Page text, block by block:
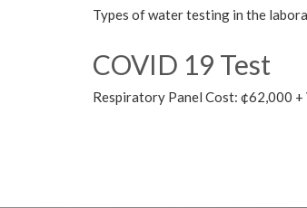
Types of water testing in the
COVID 19 Test
Respiratory Panel Cost: ¢62,000